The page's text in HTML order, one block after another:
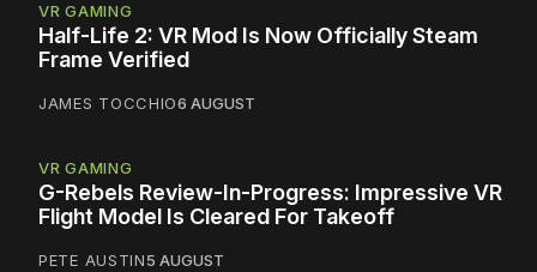
VR GAMING
Half-Life 2: VR Mod Is Now Officially Steam
Frame Verified
JAMES TOCCHIO6 AUGUST
VR GAMING
G-Rebels Review-In-Progress: Impressive VR
Flight Model Is Cleared For Takeoff
PETE AUSTIN5 AUGUST